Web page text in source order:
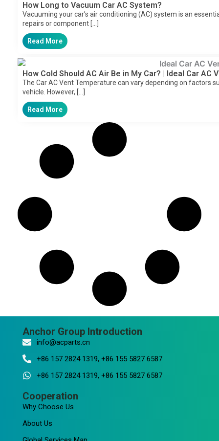
How Long to Vacuum Car AC System?
Vacuuming your car’s air conditioning (AC) system is an
repairs or component […]
Read More
How Cold Should AC Air Be in My Car? | Ideal Car
The Car AC Vent Temperature can vary depending on factors
vehicle. However, […]
Read More
Anchor Group Introduction
info@acparts.cn
+86 157 2824 1319, +86 155 5827 6587
+86 157 2824 1319, +86 155 5827 6587
Cooperation
Why Choose Us
About Us